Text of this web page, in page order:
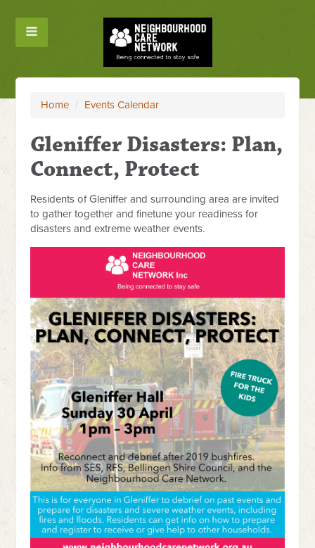
Home / Events Calendar
Gleniffer Disasters: Plan,
Connect, Protect
Residents of Gleniffer and surrounding area are invited
to gather together and finetune your readiness for
disasters and extreme weather events.